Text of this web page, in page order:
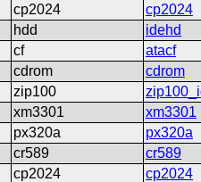
cp2024
cp2024
hdd
idehd
cf
atacf
cdrom
cdrom
zip100
xm3301
xm3301
px320a
px320a
cr589
cr589
cp2024
cp2024